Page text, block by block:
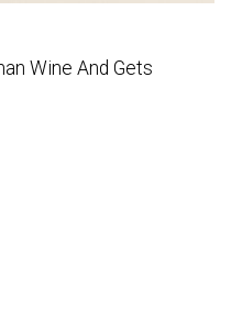
Wine And Gets